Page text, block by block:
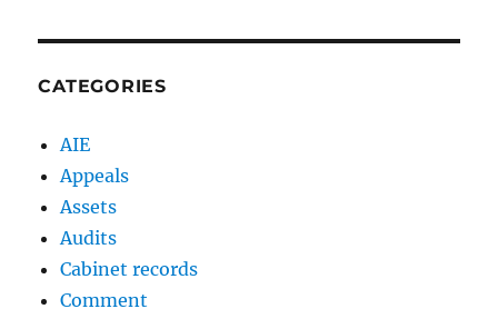
CATEGORIES
AIE
Appeals
Assets
Audits
Cabinet records
Comment